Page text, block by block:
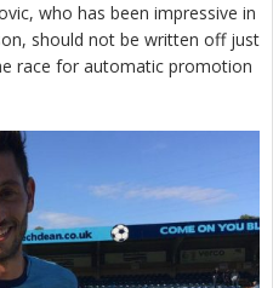
who has been impressive in
should not be written off just
race for automatic promotion